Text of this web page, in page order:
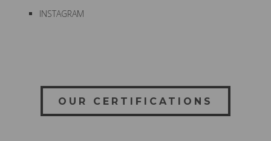
INSTAGRAM
OUR CERTIFICATIONS